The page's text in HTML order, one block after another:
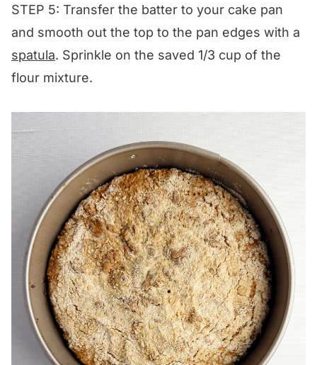
STEP 5: Transfer the batter to your cake pan
and smooth out the top to the pan edges with a
spatula. Sprinkle on the saved 1/3 cup of the
flour mixture.